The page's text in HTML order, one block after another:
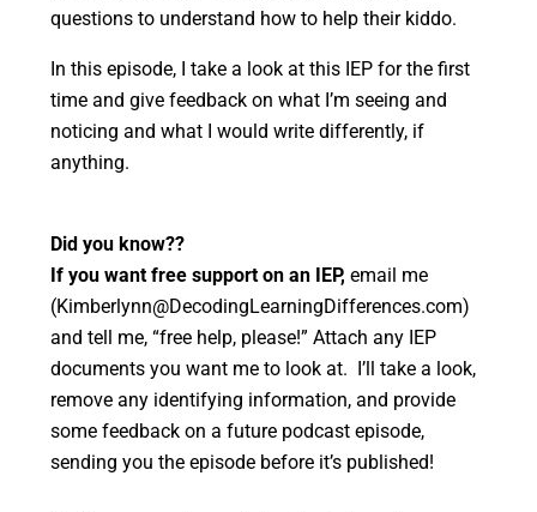
questions to understand how to help their kiddo.
In this episode, I take a look at this IEP for the first
time and give feedback on what I’m seeing and
noticing and what I would write differently, if
anything.
Did you know??
If you want free support on an IEP, email me
(Kimberlynn@DecodingLearningDifferences.com)
and tell me, “free help, please!” Attach any IEP
documents you want me to look at. I’ll take a look,
remove any identifying information, and provide
some feedback on a future podcast episode,
sending you the episode before it’s published!